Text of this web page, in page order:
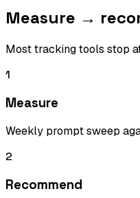
Measure →
Most tracking tools stop
1
Measure
Weekly prompt sweep
2
Recommend